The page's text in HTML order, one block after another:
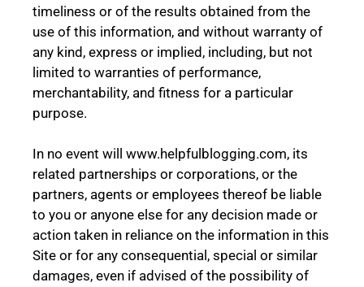
timeliness or of the results obtained from the
use of this information, and without warranty of
any kind, express or implied, including, but not
limited to warranties of performance,
merchantability, and fitness for a particular
purpose.
In no event will www.helpfulblogging.com, its
related partnerships or corporations, or the
partners, agents or employees thereof be liable
to you or anyone else for any decision made or
action taken in reliance on the information in this
Site or for any consequential, special or similar
damages, even if advised of the possibility of